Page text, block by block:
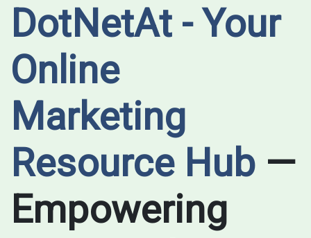
DotNetAt - Your
Online
Marketing
Resource Hub —
Empowering